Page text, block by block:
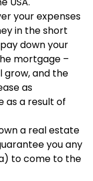
your expenses
in the short
down your
mortgage –
grow, and the
as
as a result of
a real estate
you any
to come to the